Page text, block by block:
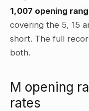
1,007 opening
covering the 5, 15
short. The full
both.
M opening
rates